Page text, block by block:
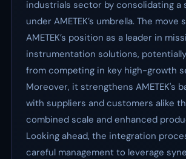
industrials sector by consolidating a
under AMETEK’s umbrella. The move
AMETEK’s position as a leader in
instrumentation solutions,
from competing in key high-growth
Moreover, it strengthens AMETEK's
with suppliers and customers alike
combined scale and enhanced
Looking ahead, the integration
careful management to leverage